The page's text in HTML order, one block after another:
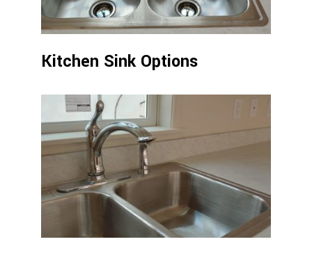
Kitchen Sink Options